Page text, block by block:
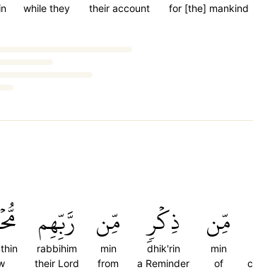
for [the] mankind
their account
while they
مِّن
min
of
ذِكۡرٖ
dhik'rin
a Reminder
مِّن
min
from
رَّبِّهِم
rabbihim
their Lord